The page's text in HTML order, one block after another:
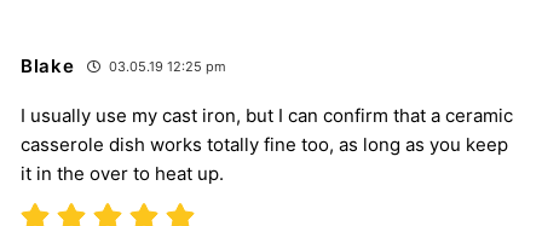
Blake 03.05.19 12:25 pm
I usually use my cast iron, but I can confirm that a ceramic
casserole dish works totally fine too, as long as you keep
it in the over to heat up.